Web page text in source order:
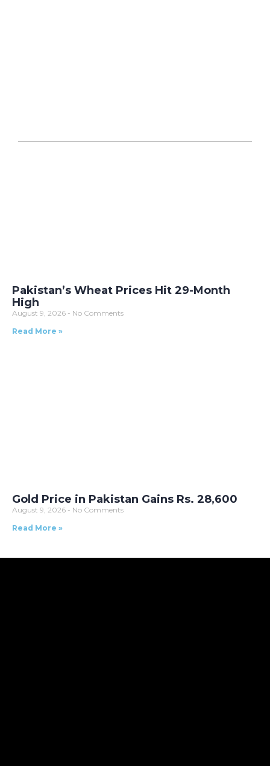
Pakistan’s Wheat Prices Hit 29-Month
High
August 9, 2026
No Comments
Read More »
Gold Price in Pakistan Gains Rs. 28,600
August 9, 2026
No Comments
Read More »